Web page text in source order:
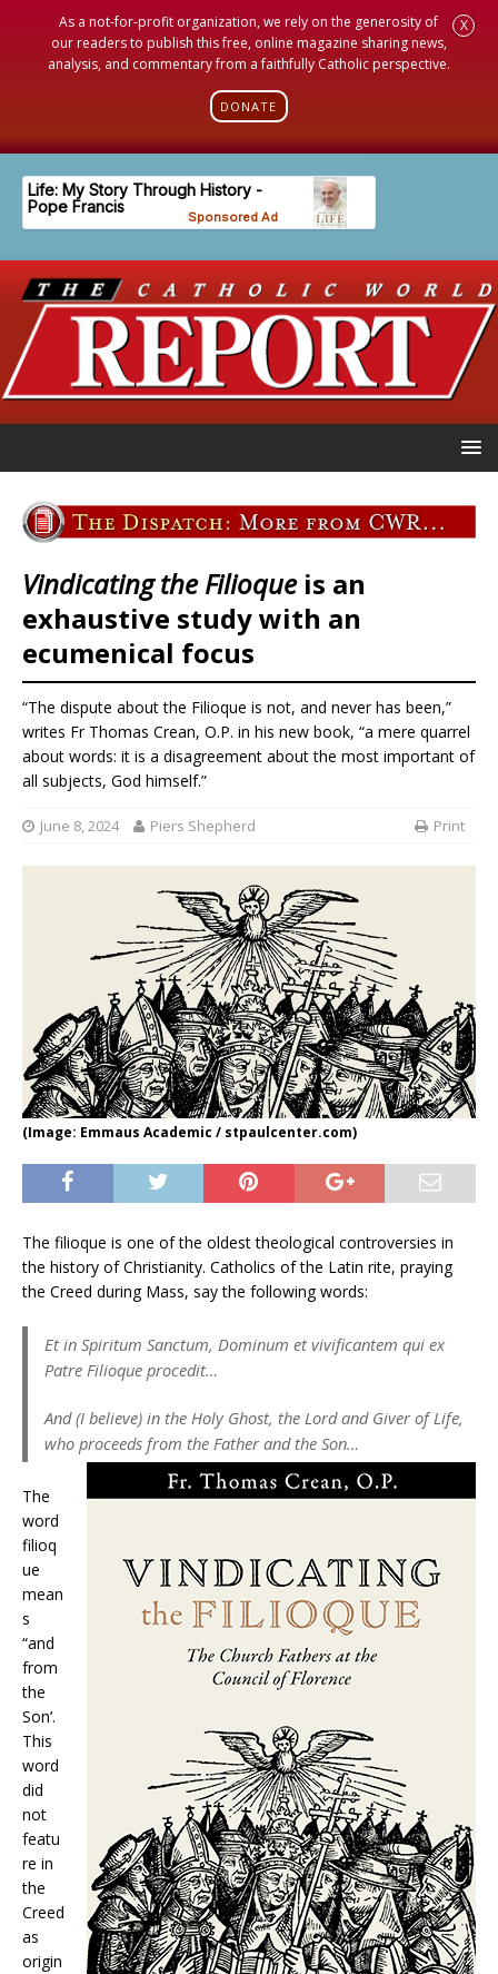
As a not-for-profit organization, we rely on the generosity of
our readers to publish this free, online magazine sharing news,
analysis, and commentary from a faithfully Catholic perspective.
DONATE
X
Vindicating the Filioqueis an
exhaustive study with an
ecumenical focus
“The dispute about the Filioque is not, and never has been,”
writes Fr Thomas Crean, O.P. in his new book, “a mere quarrel
about words: it is a disagreement about the most important of
all subjects, God himself.”
June 8, 2024 Piers Shepherd Print
(Image: Emmaus Academic / stpaulcenter.com)
The filioque is one of the oldest theological controversies in
the history of Christianity. Catholics of the Latin rite, praying
the Creed during Mass, say the following words:
Et in Spiritum Sanctum, Dominum et vivificantem qui ex
Patre Filioque procedit…
And (I believe) in the Holy Ghost, the Lord and Giver of Life,
who proceeds from the Father and the Son…
The
word
filioq
ue
mean
s
“and
from
the
Son’.
This
word
did
not
featu
re in
the
Creed
as
origin